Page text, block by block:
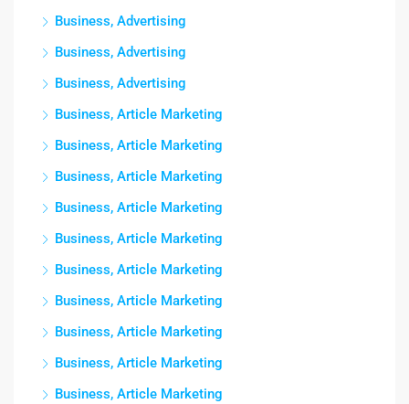
Business, Advertising
Business, Advertising
Business, Advertising
Business, Article Marketing
Business, Article Marketing
Business, Article Marketing
Business, Article Marketing
Business, Article Marketing
Business, Article Marketing
Business, Article Marketing
Business, Article Marketing
Business, Article Marketing
Business, Article Marketing